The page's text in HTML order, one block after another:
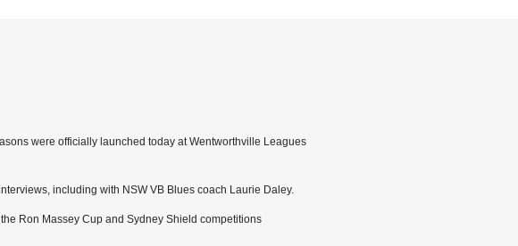
were officially launched today at Wentworthville Leagues
including with NSW VB Blues coach Laurie Daley.
Ron Massey Cup and Sydney Shield competitions